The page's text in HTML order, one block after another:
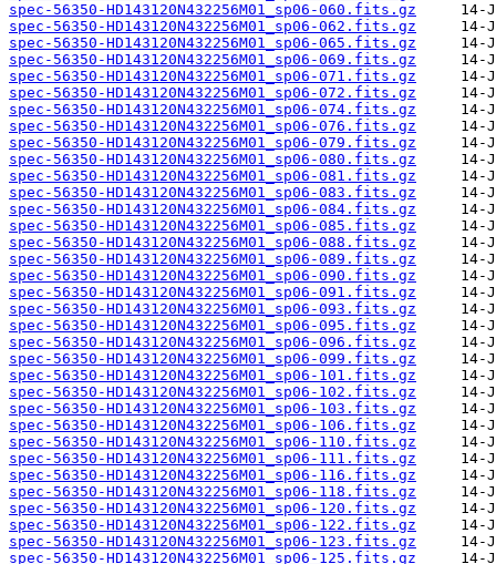
spec-56350-HD143120N432256M01_sp06-060.fits.gz
spec-56350-HD143120N432256M01_sp06-062.fits.gz
spec-56350-HD143120N432256M01_sp06-065.fits.gz
spec-56350-HD143120N432256M01_sp06-069.fits.gz
spec-56350-HD143120N432256M01_sp06-071.fits.gz
spec-56350-HD143120N432256M01_sp06-072.fits.gz
spec-56350-HD143120N432256M01_sp06-074.fits.gz
spec-56350-HD143120N432256M01_sp06-076.fits.gz
spec-56350-HD143120N432256M01_sp06-079.fits.gz
spec-56350-HD143120N432256M01_sp06-080.fits.gz
spec-56350-HD143120N432256M01_sp06-081.fits.gz
spec-56350-HD143120N432256M01_sp06-083.fits.gz
spec-56350-HD143120N432256M01_sp06-084.fits.gz
spec-56350-HD143120N432256M01_sp06-085.fits.gz
spec-56350-HD143120N432256M01_sp06-088.fits.gz
spec-56350-HD143120N432256M01_sp06-089.fits.gz
spec-56350-HD143120N432256M01_sp06-090.fits.gz
spec-56350-HD143120N432256M01_sp06-091.fits.gz
spec-56350-HD143120N432256M01_sp06-093.fits.gz
spec-56350-HD143120N432256M01_sp06-095.fits.gz
spec-56350-HD143120N432256M01_sp06-096.fits.gz
spec-56350-HD143120N432256M01_sp06-099.fits.gz
spec-56350-HD143120N432256M01_sp06-101.fits.gz
spec-56350-HD143120N432256M01_sp06-102.fits.gz
spec-56350-HD143120N432256M01_sp06-103.fits.gz
spec-56350-HD143120N432256M01_sp06-106.fits.gz
spec-56350-HD143120N432256M01_sp06-110.fits.gz
spec-56350-HD143120N432256M01_sp06-111.fits.gz
spec-56350-HD143120N432256M01_sp06-116.fits.gz
spec-56350-HD143120N432256M01_sp06-118.fits.gz
spec-56350-HD143120N432256M01_sp06-120.fits.gz
spec-56350-HD143120N432256M01_sp06-122.fits.gz
spec-56350-HD143120N432256M01_sp06-123.fits.gz
spec-56350-HD143120N432256M01_sp06-125.fits.gz